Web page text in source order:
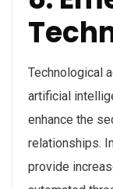
Technological
artificial
enhance the
relationships.
provide